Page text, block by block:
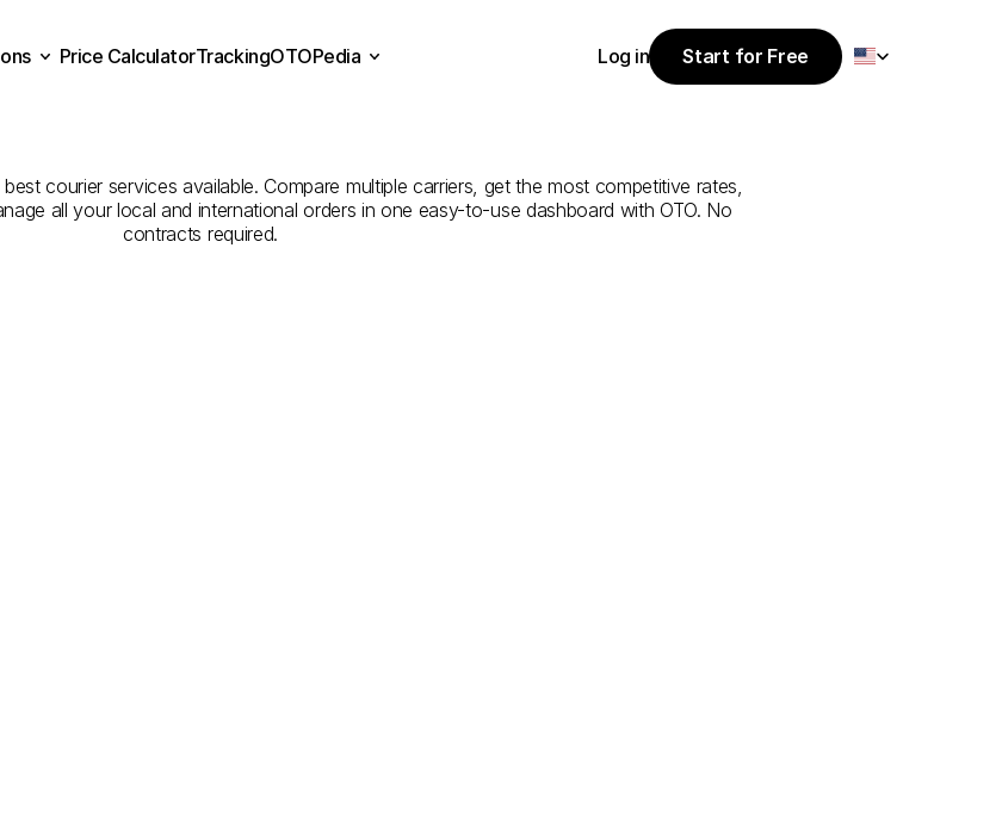
from
courier services available. Compare multiple carriers, get the most competitive rates,
all your local and international orders in one easy-to-use dashboard with OTO. No
contracts required.
Price CalculatorTrackingOTOPedia
Log in
Start for Free
Start for Free